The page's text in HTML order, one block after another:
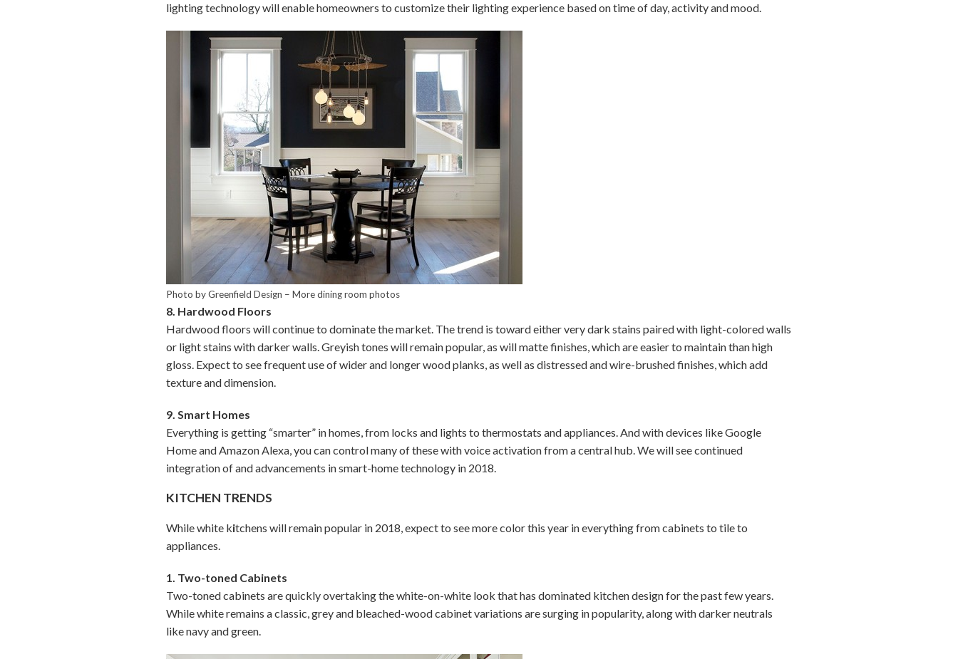
lighting technology will enable homeowners to customize their lighting experience based on time of day, activity and mood.
Photo by Greenfield Design –More dining room photos
8. Hardwood Floors
Hardwood floors will continue to dominate the market. The trend is toward either very dark stains paired with light-colored walls
or light stains with darker walls. Greyish tones will remain popular, as will matte finishes, which are easier to maintain than high
gloss. Expect to see frequent use of wider and longer wood planks, as well as distressed and wire-brushed finishes, which add
texture and dimension.
9. Smart Homes
Everything is getting “smarter” in homes, from locks and lights to thermostats and appliances. And with devices like Google
Home and Amazon Alexa, you can control many of these with voice activation from a central hub. We will see continued
integration of and advancements in smart-home technology in 2018.
KITCHEN TRENDS
While white kitchens will remain popular in 2018, expect to see more color this year in everything from cabinets to tile to
appliances.
1. Two-toned Cabinets
Two-toned cabinets are quickly overtaking the white-on-white look that has dominated kitchen design for the past few years.
While white remains a classic, grey and bleached-wood cabinet variations are surging in popularity, along with darker neutrals
like navy and green.